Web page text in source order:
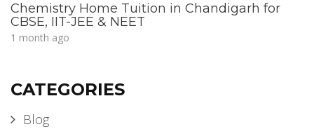
Chemistry Home Tuition in Chandigarh for
CBSE, IIT-JEE & NEET
1 month ago
CATEGORIES
Blog